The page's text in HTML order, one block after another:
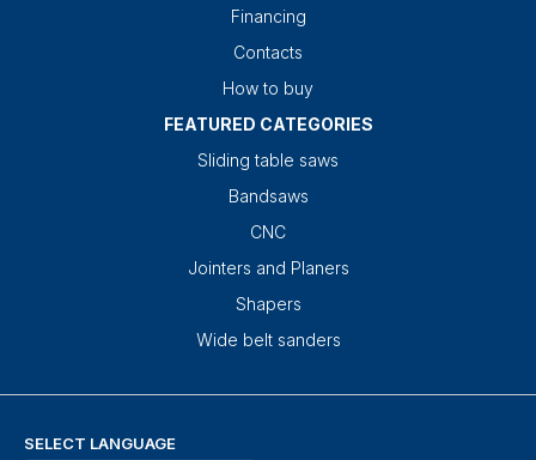
Financing
Contacts
How to buy
FEATURED CATEGORIES
Sliding table saws
Bandsaws
CNC
Jointers and Planers
Shapers
Wide belt sanders
SELECT LANGUAGE